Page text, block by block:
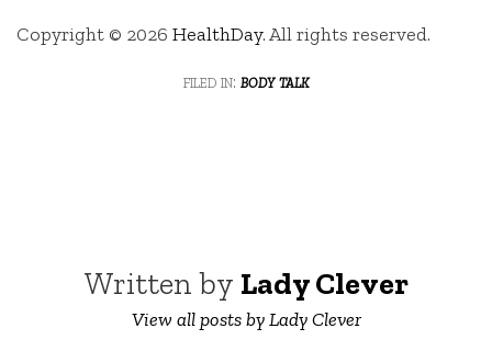
Copyright © 2026 HealthDay. All rights reserved.
filed in: body talk
Written by Lady Clever
View all posts by Lady Clever